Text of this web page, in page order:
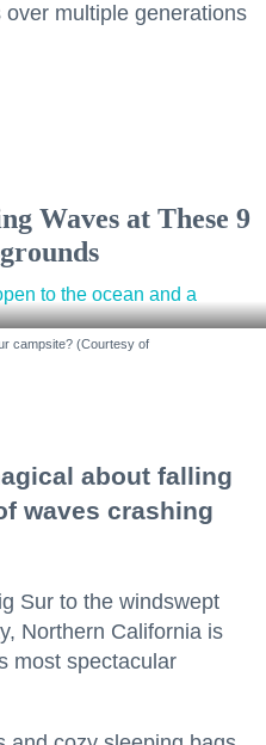
multiple generations
Waves at These 9
campsite? (Courtesy of
about falling
waves crashing
Sur to the windswept
Northern California is
most spectacular